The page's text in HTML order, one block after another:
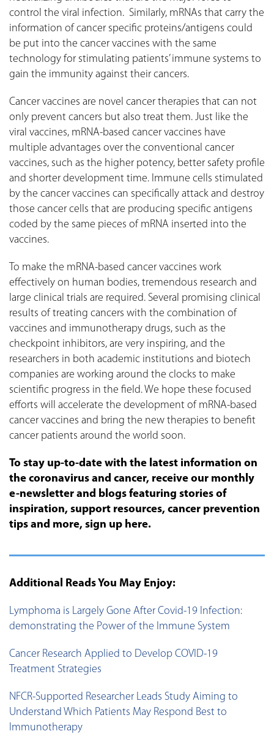
control the viral infection. Similarly, mRNAs that carry the
information of cancer specific proteins/antigens could
be put into the cancer vaccines with the same
technology for stimulating patients’ immune systems to
gain the immunity against their cancers.
Cancer vaccines are novel cancer therapies that can not
only prevent cancers but also treat them. Just like the
viral vaccines, mRNA-based cancer vaccines have
multiple advantages over the conventional cancer
vaccines, such as the higher potency, better safety profile
and shorter development time. Immune cells stimulated
by the cancer vaccines can specifically attack and destroy
those cancer cells that are producing specific antigens
coded by the same pieces of mRNA inserted into the
vaccines.
To make the mRNA-based cancer vaccines work
effectively on human bodies, tremendous research and
large clinical trials are required. Several promising clinical
results of treating cancers with the combination of
vaccines and immunotherapy drugs, such as the
checkpoint inhibitors, are very inspiring, and the
researchers in both academic institutions and biotech
companies are working around the clocks to make
scientific progress in the field. We hope these focused
efforts will accelerate the development of mRNA-based
cancer vaccines and bring the new therapies to benefit
cancer patients around the world soon.
To stay up-to-date with the latest information on
the coronavirus and cancer, receive our monthly
e-newsletter and blogs featuring stories of
inspiration, support resources, cancer prevention
tips and more, sign up here.
Additional Reads You May Enjoy:
Lymphoma is Largely Gone After Covid-19 Infection:
demonstrating the Power of the Immune System
Cancer Research Applied to Develop COVID-19
Treatment Strategies
NFCR-Supported Researcher Leads Study Aiming to
Understand Which Patients May Respond Best to
Immunotherapy